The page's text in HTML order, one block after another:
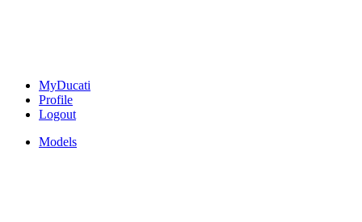
MyDucati
Profile
Logout
Models